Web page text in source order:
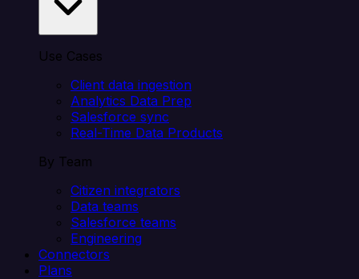
Use Cases
Client data ingestion
Analytics Data Prep
Salesforce sync
Real-Time Data Products
By Team
Citizen integrators
Data teams
Salesforce teams
Engineering
Connectors
Plans